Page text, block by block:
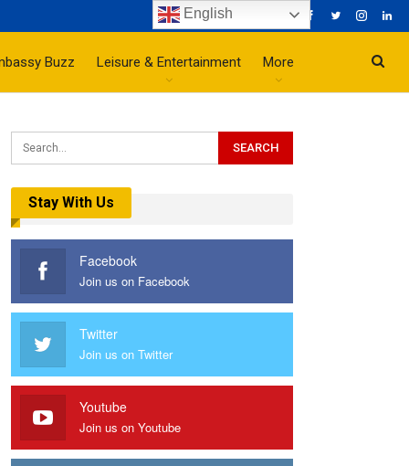
Buzz Leisure & Entertainment More
Stay With Us
Facebook
Join us on Facebook
Twitter
Join us on Twitter
Youtube
Join us on Youtube
English